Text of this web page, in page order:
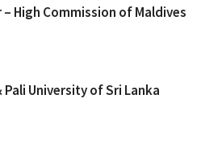
High Commission of Maldives
University of Sri Lanka